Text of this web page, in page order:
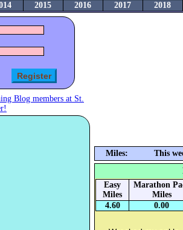
2015 2016 2017 2018
Blog members at St.
Miles:
This
Easy
Miles
Marathon
Miles
4.60
0.00